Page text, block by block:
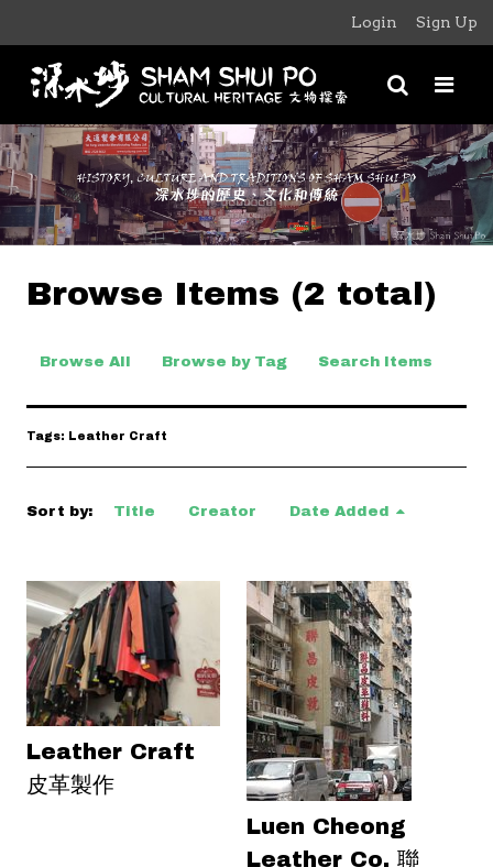
Login Sign Up
Browse Items (2 total)
Browse All Browse by Tag Search Items
Tags: Leather Craft
Sort by: Title Creator Date Added
Leather Craft
皮革製作
Luen Cheong
Leather Co. 聯